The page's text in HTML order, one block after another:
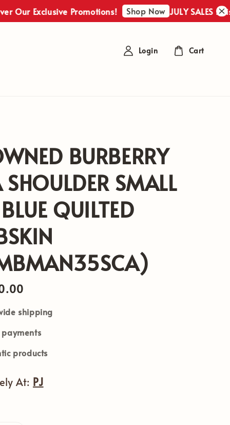
Exclusive Promotions! Shop Now JULY SALES :
Login Cart
BURBERRY
SHOULDER SMALL
QUILTED
shipping
payments
products
At: PJ